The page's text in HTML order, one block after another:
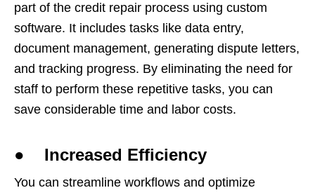
part of the credit repair process using custom
software. It includes tasks like data entry,
document management, generating dispute letters,
and tracking progress. By eliminating the need for
staff to perform these repetitive tasks, you can
save considerable time and labor costs.
● Increased Efficiency
You can streamline workflows and optimize